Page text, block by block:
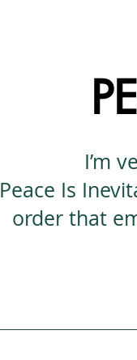
I’m
Peace Is
order that